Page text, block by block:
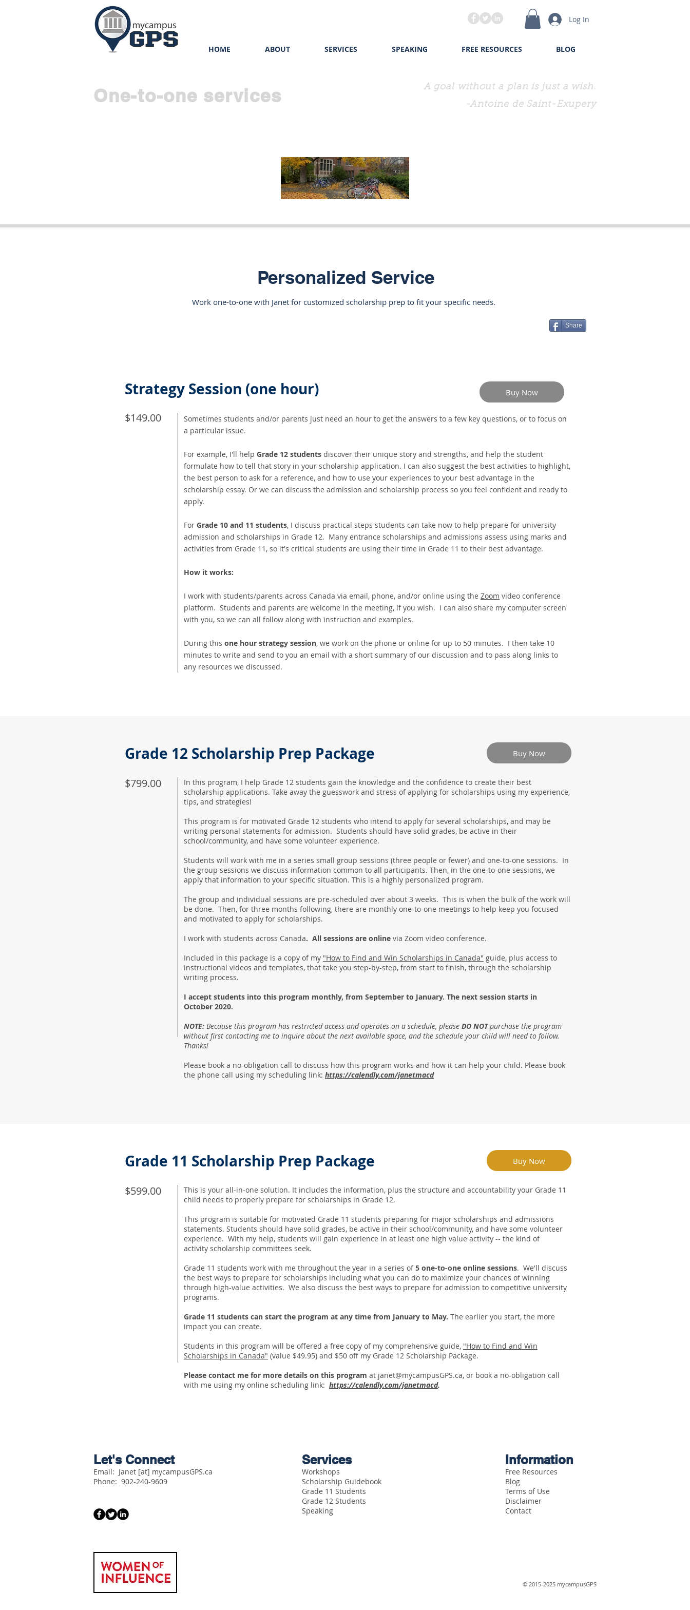
Log In
HOME ABOUT SERVICES SPEAKING FREE RESOURCES BLOG
One-to-one services
A goal without a plan is just a wish.
-Antoine de Saint-Exupery
Personalized Service
Work one-to-one with Janet for customized scholarship prep to fit your specific needs.
Share
Strategy Session (one hour)​
$149.00
Sometimes students and/or parents just need an hour to get the answers to a few key questions, or to focus on
a particular issue.
For example, I'll help Grade 12 students discover their unique story and strengths, and help the student
formulate how to tell that story in your scholarship application. I can also suggest the best activities to highlight,
the best person to ask for a reference, and how to use your experiences to your best advantage in the
scholarship essay. Or we can discuss the admission and scholarship process so you feel confident and ready to
apply.
For Grade 10 and 11 students, I discuss practical steps students can take now to help prepare for university
admission and scholarships in Grade 12. Many entrance scholarships and admissions assess using marks and
activities from Grade 11, so it's critical students are using their time in Grade 11 to their best advantage.
How it works:
I work with students/parents across Canada via email, phone, and/or online using the Zoom video conference
platform. Students and parents are welcome in the meeting, if you wish. I can also share my computer screen
with you, so we can all follow along with instruction and examples.
During this one hour strategy session, we work on the phone or online for up to 50 minutes. I then take 10
minutes to write and send to you an email with a short summary of our discussion and to pass along links to
any resources we discussed.
Buy Now
Grade 12 Scholarship Prep Package
$799.00
In this program, I help Grade 12 students gain the knowledge and the confidence to create their best
scholarship applications. Take away the guesswork and stress of applying for scholarships using my experience,
tips, and strategies!
This program is for motivated Grade 12 students who intend to apply for several scholarships, and may be
writing personal statements for admission. Students should have solid grades, be active in their
school/community, and have some volunteer experience.
Students will work with me in a series small group sessions (three people or fewer) and one-to-one sessions. In
the group sessions we discuss information common to all participants. Then, in the one-to-one sessions, we
apply that information to your specific situation. This is a highly personalized program.
The group and individual sessions are pre-scheduled over about 3 weeks. This is when the bulk of the work will
be done. Then, for three months following, there are monthly one-to-one meetings to help keep you focused
and motivated to apply for scholarships.
I work with students across Canada. All sessions are online via Zoom video conference.
Included in this package is a copy of my "How to Find and Win Scholarships in Canada" guide, plus access to
instructional videos and templates, that take you step-by-step, from start to finish, through the scholarship
writing process.
I accept students into this program monthly, from September to January. The next session starts in
October 2020.
NOTE: Because this program has restricted access and operates on a schedule, please DO NOTpurchase the program
without first contacting me to inquire about the next available space, and the schedule your child will need to follow.
Thanks!
Please book a no-obligation call to discuss how this program works and how it can help your child. Please book
the phone call using my scheduling link: https://calendly.com/janetmacd
Buy Now
Grade 11 Scholarship Prep Package
$599.00
This is your all-in-one solution. It includes the information, plus the structure and accountability your Grade 11
child needs to properly prepare for scholarships in Grade 12.
This program is suitable for motivated Grade 11 students preparing for major scholarships and admissions
statements. Students should have solid grades, be active in their school/community, and have some volunteer
experience. With my help, students will gain experience in at least one high value activity -- the kind of
activity scholarship committees seek.
Grade 11 students work with me throughout the year in a series of5 one-to-one online sessions. We'll discuss
the best ways to prepare for scholarships including what you can do to maximize your chances of winning
through high-value activities. We also discuss the best ways to prepare for admission to competitive university
programs.
Grade 11 students can start the program at any time from January to May. The earlier you start, the more
impact you can create.
Students in this program will be offered a free copy of my comprehensive guide, "How to Find and Win
Scholarships in Canada" (value $49.95) and $50 off my Grade 12 Scholarship Package.
Please contact me for more details on this program at janet@mycampusGPS.ca, or book a no-obligation call
with me using my online scheduling link: https://calendly.com/janetmacd.
Buy Now
Let's Connect
Email: Janet [at] mycampusGPS.ca
Phone: 902-240-9609
Services
Workshops
Scholarship Guidebook
Grade 11 Students
Grade 12 Students
Speaking
Information
Free Resources
Blog
Terms of Use
Disclaimer
Contact
© 2015-2025 mycampusGPS